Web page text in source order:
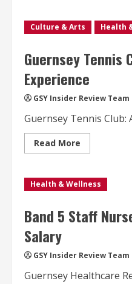
Unites
in
Bold
to
Fight
Cancer
Awareness
Culture & Arts Health
Guernsey
Experience
GSY Insider Review Team
Guernsey Tennis
Read More
more
Tennis
Club:
State-
the-
Art
Island
Tennis
Experience
Health & Wellness
Band 5 Staff
Salary
GSY Insider Review Team
Guernsey Healthcare